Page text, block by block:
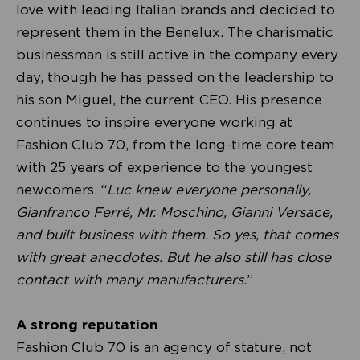
love with leading Italian brands and decided to
represent them in the Benelux. The charismatic
businessman is still active in the company every
day, though he has passed on the leadership to
his son Miguel, the current CEO. His presence
continues to inspire everyone working at
Fashion Club 70, from the long-time core team
with 25 years of experience to the youngest
newcomers. “Luc knew everyone personally,
Gianfranco Ferré, Mr. Moschino, Gianni Versace,
and built business with them. So yes, that comes
with great anecdotes. But he also still has close
contact with many manufacturers.”
A strong reputation
Fashion Club 70 is an agency of stature, not